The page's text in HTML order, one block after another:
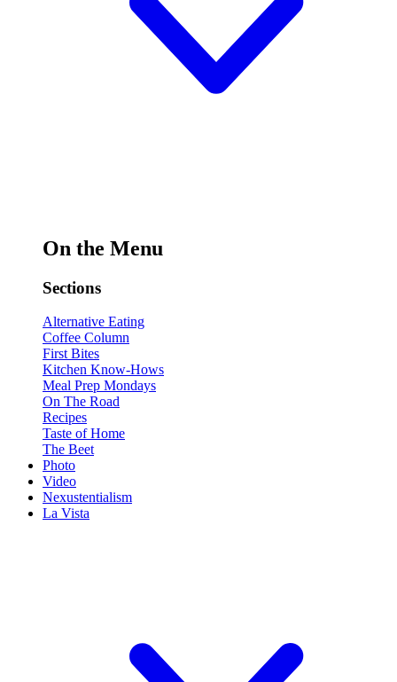
On the Menu
Sections
Alternative Eating
Coffee Column
First Bites
Kitchen Know-Hows
Meal Prep Mondays
On The Road
Recipes
Taste of Home
The Beet
Photo
Video
Nexustentialism
La Vista